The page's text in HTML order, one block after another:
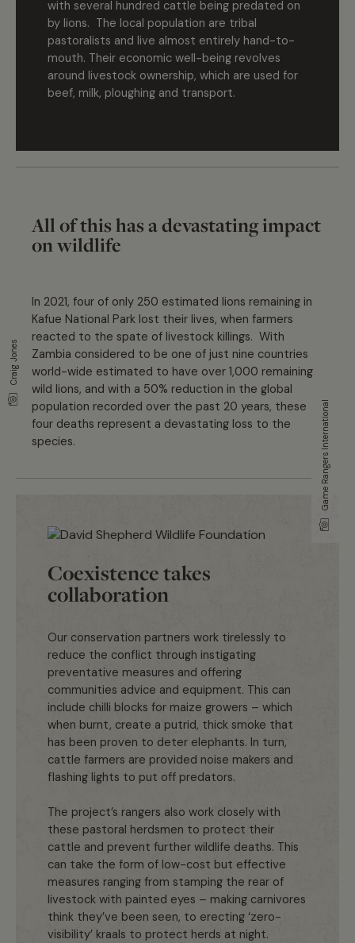
with several hundred cattle being predated on
by lions. The local population are tribal
pastoralists and live almost entirely hand-to-
mouth. Their economic well-being revolves
around livestock ownership, which are used for
beef, milk, ploughing and transport.
All of this has a devastating impact
on wildlife
In 2021, four of only 250 estimated lions remaining in
Kafue National Park lost their lives, when farmers
reacted to the spate of livestock killings. With
Zambia considered to be one of just nine countries
world-wide estimated to have over 1,000 remaining
wild lions, and with a 50% reduction in the global
population recorded over the past 20 years, these
four deaths represent a devastating loss to the
species.
Craig Jones
Game Rangers International
Coexistence takes
collaboration
Our conservation partners work tirelessly to
reduce the conflict through instigating
preventative measures and offering
communities advice and equipment. This can
include chilli blocks for maize growers – which
when burnt, create a putrid, thick smoke that
has been proven to deter elephants. In turn,
cattle farmers are provided noise makers and
flashing lights to put off predators.
The project’s rangers also work closely with
these pastoral herdsmen to protect their
cattle and prevent further wildlife deaths. This
can take the form of low-cost but effective
measures ranging from stamping the rear of
livestock with painted eyes – making carnivores
think they’ve been seen, to erecting ‘zero-
visibility’ kraals to protect herds at night.